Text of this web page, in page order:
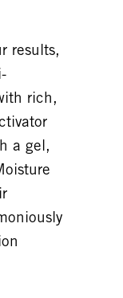
results,
rich,
a gel,